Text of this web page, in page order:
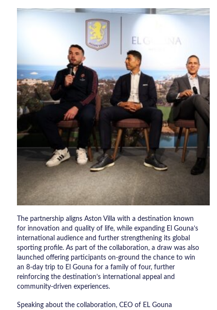
The partnership aligns Aston Villa with a destination known
for innovation and quality of life, while expanding El Gouna’s
international audience and further strengthening its global
sporting profile. As part of the collaboration, a draw was also
launched offering participants on-ground the chance to win
an 8-day trip to El Gouna for a family of four, further
reinforcing the destination’s international appeal and
community-driven experiences.
Speaking about the collaboration, CEO of EL Gouna